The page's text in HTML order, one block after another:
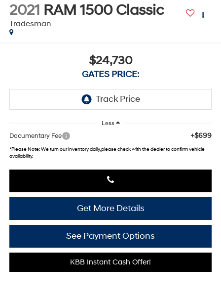
2021 RAM 1500 Classic
Tradesman
$24,730
GATES PRICE:
Less
Documentary Fee +$699
*Please Note:We turn our inventory daily, please check with the dealer to confirm vehicle
availability.
Get More Details
See Payment Options
KBB Instant Cash Offer!